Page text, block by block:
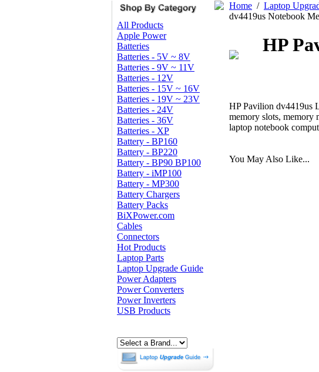
All Products
Apple Power
Batteries
Batteries - 5V ~ 8V
Batteries - 9V ~ 11V
Batteries - 12V
Batteries - 15V ~ 16V
Batteries - 19V ~ 23V
Batteries - 24V
Batteries - 36V
Batteries - XP
Battery - BP160
Battery - BP220
Battery - BP90 BP100
Battery - iMP100
Battery - MP300
Battery Chargers
Battery Packs
BiXPower.com
Cables
Connectors
Hot Products
Laptop Parts
Laptop Upgrade Guide
Power Adapters
Power Converters
Power Inverters
USB Products
Home / Laptop
dv4419us Notebook
HP
HP Pavilion dv4419us
memory slots,
laptop notebook
You May Also Like...